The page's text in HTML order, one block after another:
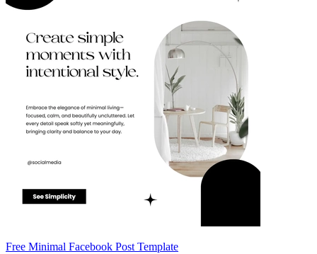
Free Minimal Facebook Post Template